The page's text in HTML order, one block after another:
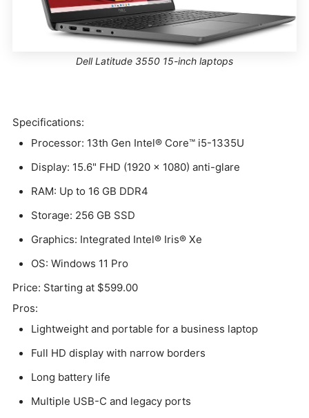
Dell Latitude 3550 15-inch laptops
Specifications:
Processor: 13th Gen Intel® Core™ i5-1335U
Display: 15.6" FHD (1920 x 1080) anti-glare
RAM: Up to 16 GB DDR4
Storage: 256 GB SSD
Graphics: Integrated Intel® Iris® Xe
OS: Windows 11 Pro
Price: Starting at $599.00
Pros:
Lightweight and portable for a business laptop
Full HD display with narrow borders
Long battery life
Multiple USB-C and legacy ports